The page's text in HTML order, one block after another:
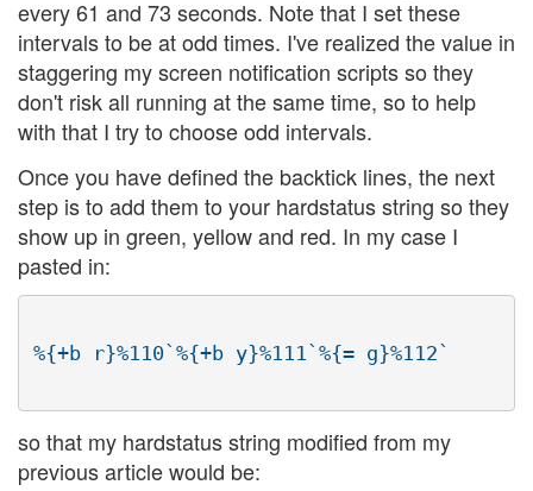
every 61 and 73 seconds. Note that I set these
intervals to be at odd times. I've realized the value in
staggering my screen notification scripts so they
don't risk all running at the same time, so to help
with that I try to choose odd intervals.
Once you have defined the backtick lines, the next
step is to add them to your hardstatus string so they
show up in green, yellow and red. In my case I
pasted in:
so that my hardstatus string modified from my
previous article would be: